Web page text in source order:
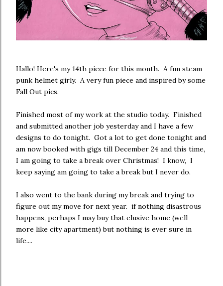
Hallo! Here's my 14th piece for this month. A fun steam
punk helmet girly. A very fun piece and inspired by some
Fall Out pics.
Finished most of my work at the studio today. Finished
and submitted another job yesterday and I have a few
designs to do tonight. Got a lot to get done tonight and
am now booked with gigs till December 24 and this time,
I am going to take a break over Christmas! I know, I
keep saying am going to take a break but I never do.
I also went to the bank during my break and trying to
figure out my move for next year. if nothing disastrous
happens, perhaps I may buy that elusive home (well
more like city apartment) but nothing is ever sure in
life....